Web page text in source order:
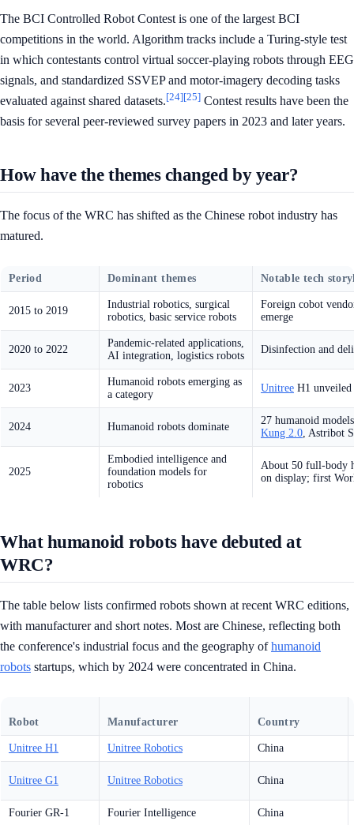
The BCI Controlled Robot Contest is one of the largest BCI
competitions in the world. Algorithm tracks include a Turing-style test
in which contestants control virtual soccer-playing robots through EEG
signals, and standardized SSVEP and motor-imagery decoding tasks
evaluated against shared datasets.[24][25] Contest results have been the
basis for several peer-reviewed survey papers in 2023 and later years.
How have the themes changed by year?
The focus of the WRC has shifted as the Chinese robot industry has
matured.
Period Dominant themes Notable tech
2015 to 2019
Industrial robotics, surgical
robotics, basic service robots
Foreign cobot
emerge
2020 to 2022
Pandemic-related applications,
AI integration, logistics robots
Disinfection and
2023
Humanoid robots emerging as
a category
Unitree H1 unveiled
2024 Humanoid robots dominate
27 humanoid
Kung 2.0, Astribot
2025
Embodied intelligence and
foundation models for
robotics
About 50 full-body
on display; first
What humanoid robots have debuted at
WRC?
The table below lists confirmed robots shown at recent WRC editions,
with manufacturer and short notes. Most are Chinese, reflecting both
the conference's industrial focus and the geography ofhumanoid
robots startups, which by 2024 were concentrated in China.
Robot Manufacturer Country
Unitree H1 Unitree Robotics China
Unitree G1 Unitree Robotics China
Fourier GR-1 Fourier Intelligence China